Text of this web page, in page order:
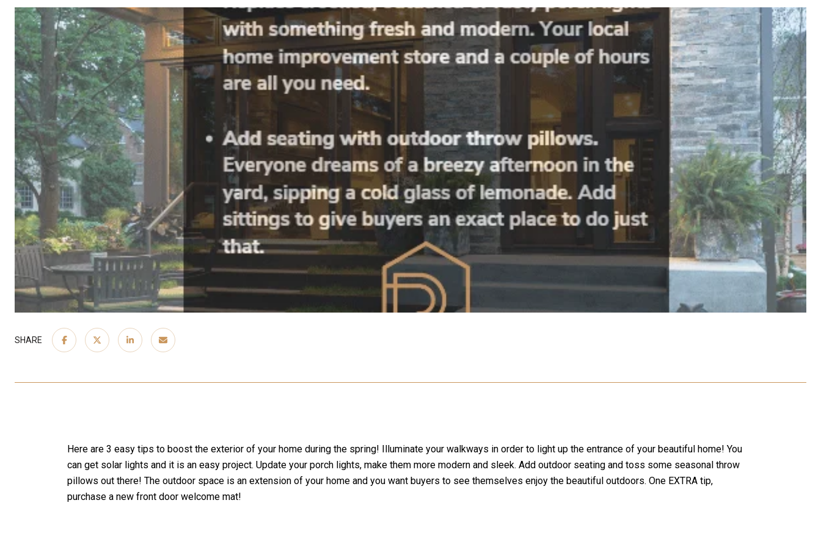
SHARE
Here are 3 easy tips to boost the exterior of your home during the spring! Illuminate your walkways in order to light up the entrance of your beautiful home! You
can get solar lights and it is an easy project. Update your porch lights, make them more modern and sleek. Add outdoor seating and toss some seasonal throw
pillows out there! The outdoor space is an extension of your home and you want buyers to see themselves enjoy the beautiful outdoors. One EXTRA tip,
purchase a new front door welcome mat!